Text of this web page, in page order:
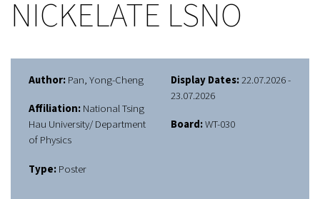
NICKELATE LSNO
Author:Pan, Yong-Cheng
Affiliation:National Tsing
Hau University/ Department
of Physics
Type:Poster
Display Dates:22.07.2026 -
23.07.2026
Board:WT-030